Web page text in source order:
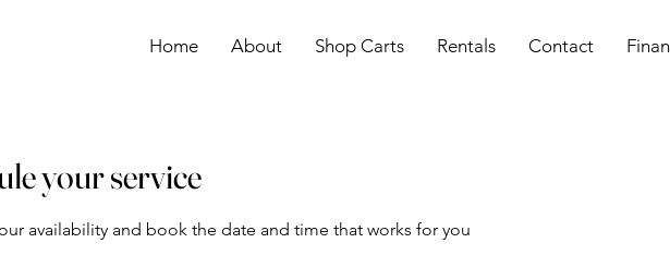
Home About Shop Carts Rentals Contact
your service
availability and book the date and time that works for you